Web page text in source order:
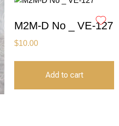
M2M-D No _ VE-127
$10.00
Add to cart